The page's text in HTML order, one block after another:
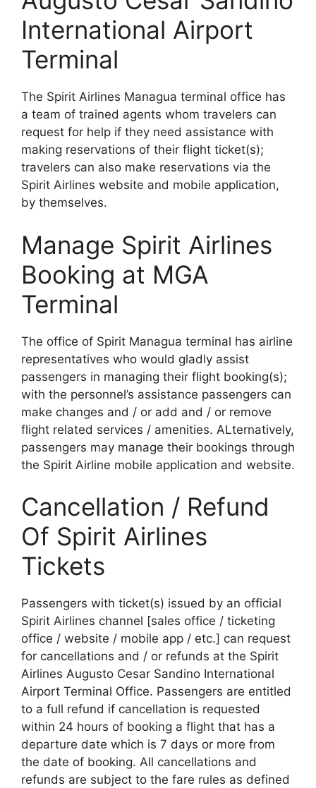
International Airport
Terminal
The Spirit Airlines Managua terminal office has
a team of trained agents whom travelers can
request for help if they need assistance with
making reservations of their flight ticket(s);
travelers can also make reservations via the
Spirit Airlines website and mobile application,
by themselves.
Manage Spirit Airlines
Booking at MGA
Terminal
The office of Spirit Managua terminal has airline
representatives who would gladly assist
passengers in managing their flight booking(s);
with the personnel’s assistance passengers can
make changes and / or add and / or remove
flight related services / amenities. ALternatively,
passengers may manage their bookings through
the Spirit Airline mobile application and website.
Cancellation / Refund
Of Spirit Airlines
Tickets
Passengers with ticket(s) issued by an official
Spirit Airlines channel [sales office / ticketing
office / website / mobile app / etc.] can request
for cancellations and / or refunds at the Spirit
Airlines Augusto Cesar Sandino International
Airport Terminal Office. Passengers are entitled
to a full refund if cancellation is requested
within 24 hours of booking a flight that has a
departure date which is 7 days or more from
the date of booking. All cancellations and
refunds are subject to the fare rules as defined